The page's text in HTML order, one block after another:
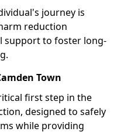
journey is
reduction
support to foster long-
Town
first step in the
designed to safely
while providing